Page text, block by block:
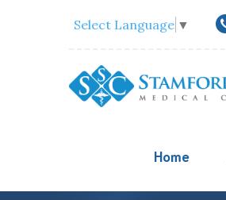
Select Language ▼
Home